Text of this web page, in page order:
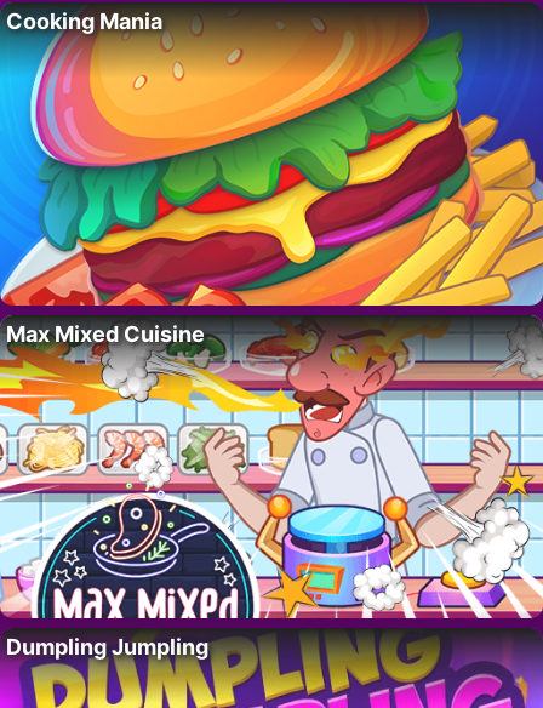
Cooking Mania
Max Mixed Cuisine
Dumpling Jumpling